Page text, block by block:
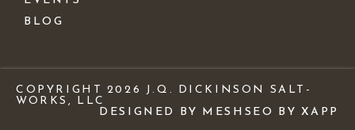
BLOG
COPYRIGHT 2026 J.Q. DICKINSON SALT-
WORKS, LLC
DESIGNED BY MESH SEO BY XAPP